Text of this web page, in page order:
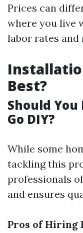
Prices can
where you live
labor rates
Best?
Should
Go DIY?
While some
tackling this
professionals
and ensures
Pros of Hiring